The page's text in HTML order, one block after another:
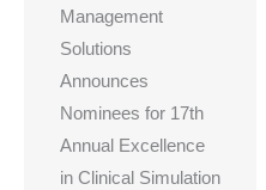
Management
Solutions
Announces
Nominees for 17th
Annual Excellence
in Clinical Simulation